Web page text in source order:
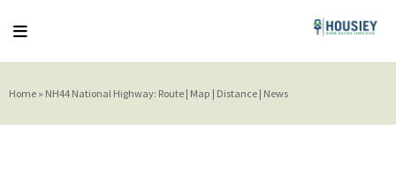
Home » NH44 National Highway: Route | Map | Distance | News